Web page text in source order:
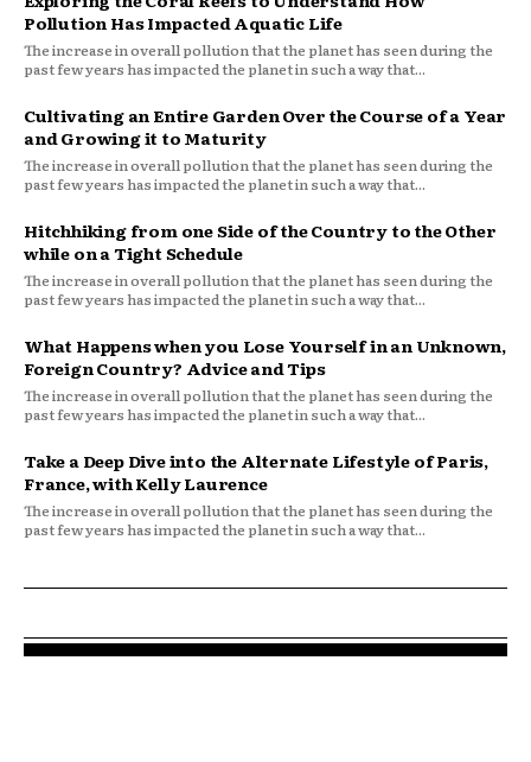
Pollution Has Impacted Aquatic Life
The increase in overall pollution that the planet has seen during the
past few years has impacted the planet in such a way that...
Cultivating an Entire Garden Over the Course of a Year
and Growing it to Maturity
The increase in overall pollution that the planet has seen during the
past few years has impacted the planet in such a way that...
Hitchhiking from one Side of the Country to the Other
while on a Tight Schedule
The increase in overall pollution that the planet has seen during the
past few years has impacted the planet in such a way that...
What Happens when you Lose Yourself in an Unknown,
Foreign Country? Advice and Tips
The increase in overall pollution that the planet has seen during the
past few years has impacted the planet in such a way that...
Take a Deep Dive into the Alternate Lifestyle of Paris,
France, with Kelly Laurence
The increase in overall pollution that the planet has seen during the
past few years has impacted the planet in such a way that...